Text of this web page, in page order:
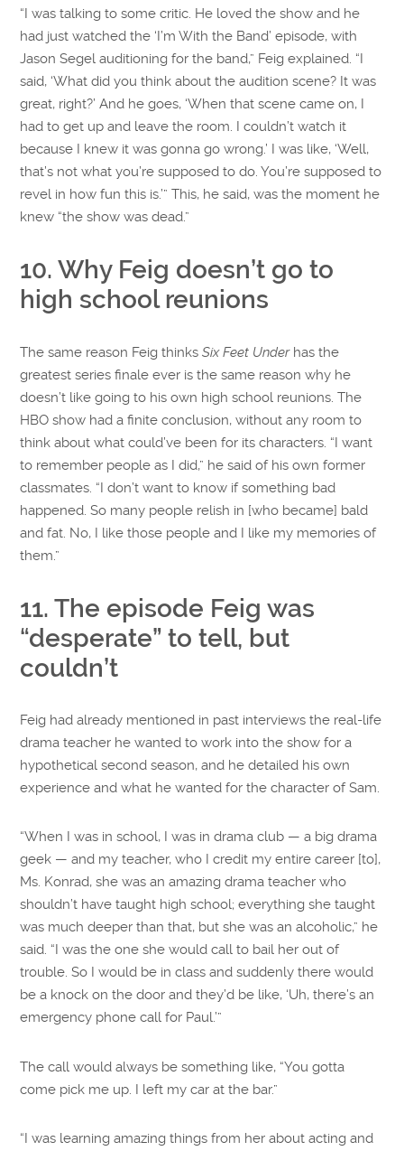
“I was talking to some critic. He loved the show and he
had just watched the ‘I’m With the Band’ episode, with
Jason Segel auditioning for the band,” Feig explained. “I
said, ‘What did you think about the audition scene? It was
great, right?’ And he goes, ‘When that scene came on, I
had to get up and leave the room. I couldn’t watch it
because I knew it was gonna go wrong.’ I was like, ‘Well,
that’s not what you’re supposed to do. You’re supposed to
revel in how fun this is.’” This, he said, was the moment he
knew “the show was dead.”
10. Why Feig doesn’t go to
high school reunions
The same reason Feig thinksSix Feet Underhas the
greatest series finale ever is the same reason why he
doesn’t like going to his own high school reunions. The
HBO show had a finite conclusion, without any room to
think about what could’ve been for its characters. “I want
to remember people as I did,” he said of his own former
classmates. “I don’t want to know if something bad
happened. So many people relish in [who became] bald
and fat. No, I like those people and I like my memories of
them.”
11. The episode Feig was
“desperate” to tell, but
couldn’t
Feig had already mentioned in past interviews the real-life
drama teacher he wanted to work into the show for a
hypothetical second season, and he detailed his own
experience and what he wanted for the character of Sam.
“When I was in school, I was in drama club — a big drama
geek — and my teacher, who I credit my entire career [to],
Ms. Konrad, she was an amazing drama teacher who
shouldn’t have taught high school; everything she taught
was much deeper than that, but she was an alcoholic,” he
said. “I was the one she would call to bail her out of
trouble. So I would be in class and suddenly there would
be a knock on the door and they’d be like, ‘Uh, there’s an
emergency phone call for Paul.’”
The call would always be something like, “You gotta
come pick me up. I left my car at the bar.”
“I was learning amazing things from her about acting and